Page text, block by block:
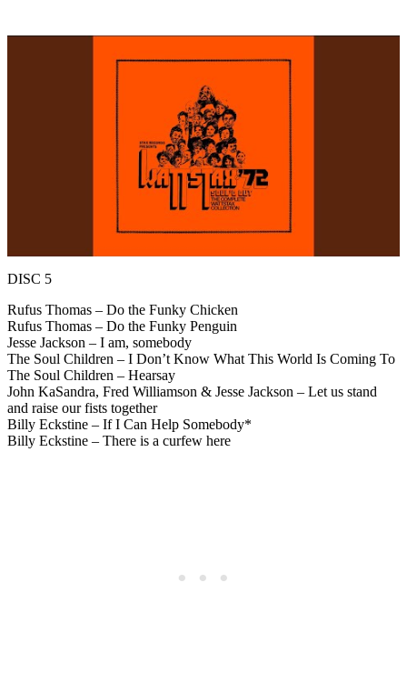
DISC 5
Rufus Thomas – Do the Funky Chicken
Rufus Thomas – Do the Funky Penguin
Jesse Jackson – I am, somebody
The Soul Children – I Don’t Know What This World Is Coming To
The Soul Children – Hearsay
John KaSandra, Fred Williamson & Jesse Jackson – Let us stand
and raise our fists together
Billy Eckstine – If I Can Help Somebody*
Billy Eckstine – There is a curfew here